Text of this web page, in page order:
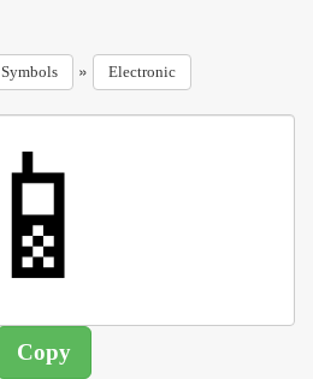
Symbols » Electronic